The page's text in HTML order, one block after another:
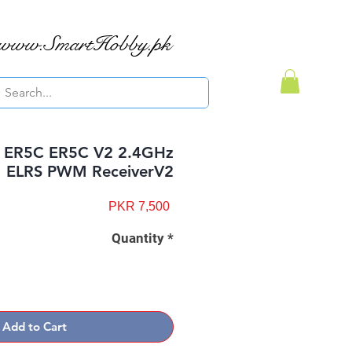
ER5C V2 2.4GHz
ELRS PWM ReceiverV2
PKR 7,500Price
Quantity *
Add to Cart